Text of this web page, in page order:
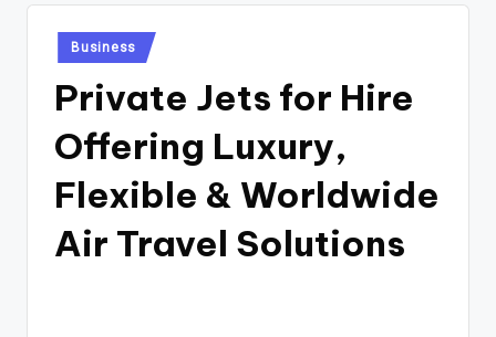
y
Posted
in
Business
Private Jets for Hire
Offering Luxury,
Flexible & Worldwide
Air Travel Solutions